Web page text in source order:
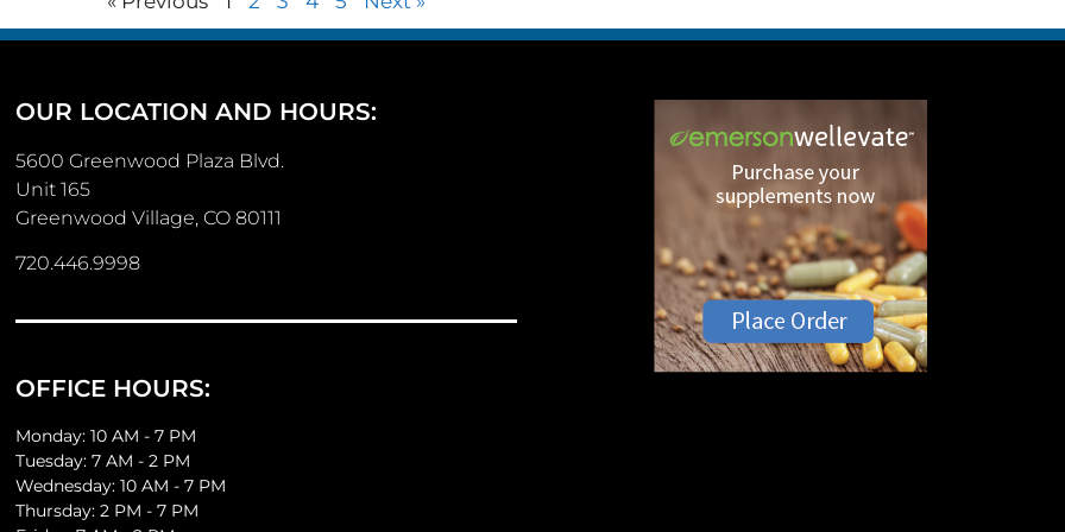
OUR LOCATION AND HOURS:
5600 Greenwood Plaza Blvd.
Unit 165
Greenwood Village, CO 80111
720.446.9998
OFFICE HOURS:
Monday: 10 AM - 7 PM
Tuesday: 7 AM - 2 PM
Wednesday: 10 AM - 7 PM
Thursday: 2 PM - 7 PM